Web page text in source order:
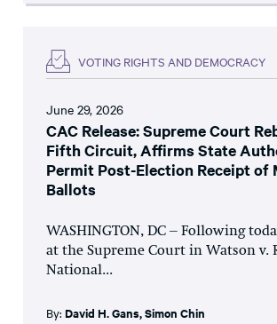
VOTING RIGHTS AND DEMOCRACY
June 29, 2026
CAC Release: Supreme Court
Fifth Circuit, Affirms State
Permit Post-Election Receipt of
Ballots
WASHINGTON, DC – Following
at the Supreme Court in Watson v.
National...
By: David H. Gans,Simon Chin